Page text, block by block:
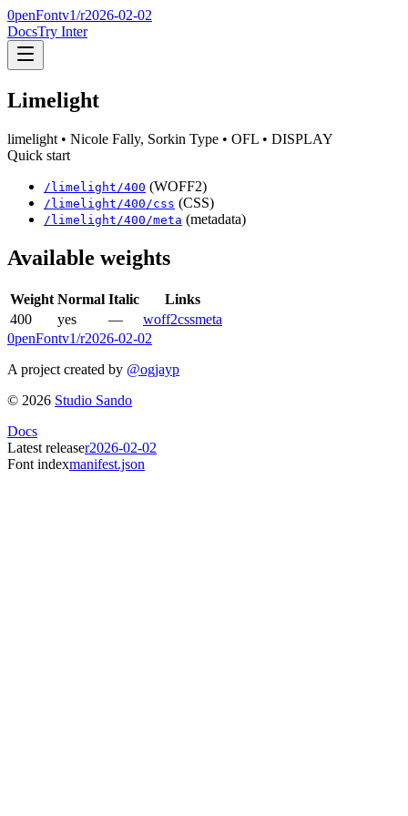
0penFontv1/r2026-02-02
DocsTry Inter
Limelight
limelight • Nicole Fally, Sorkin Type • OFL • DISPLAY
Quick start
/ limelight /400 (WOFF2)
/ limelight /400 /css (CSS)
/ limelight /400 /meta (metadata)
Available weights
Weight Normal Italic
Links
400
yes — woff2cssmeta
0penFontv1/r2026-02-02
A project created by @ogjayp
© 2026 Studio Sando
Docs
Latest releaser2026-02-02
Font indexmanifest.json